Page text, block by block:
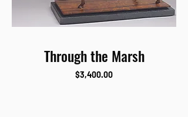
Through the Marsh
Price
$3,400.00